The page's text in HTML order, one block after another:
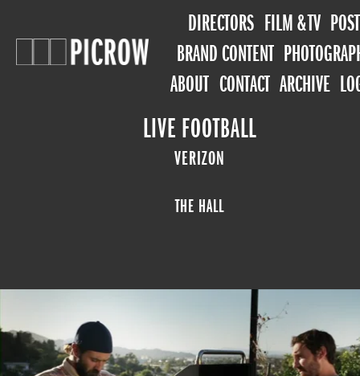
DIRECTORS FILM & TV POST
BRAND CONTENT
ABOUT CONTACT ARCHIVE
LIVE FOOTBALL
VERIZON
THE HALL